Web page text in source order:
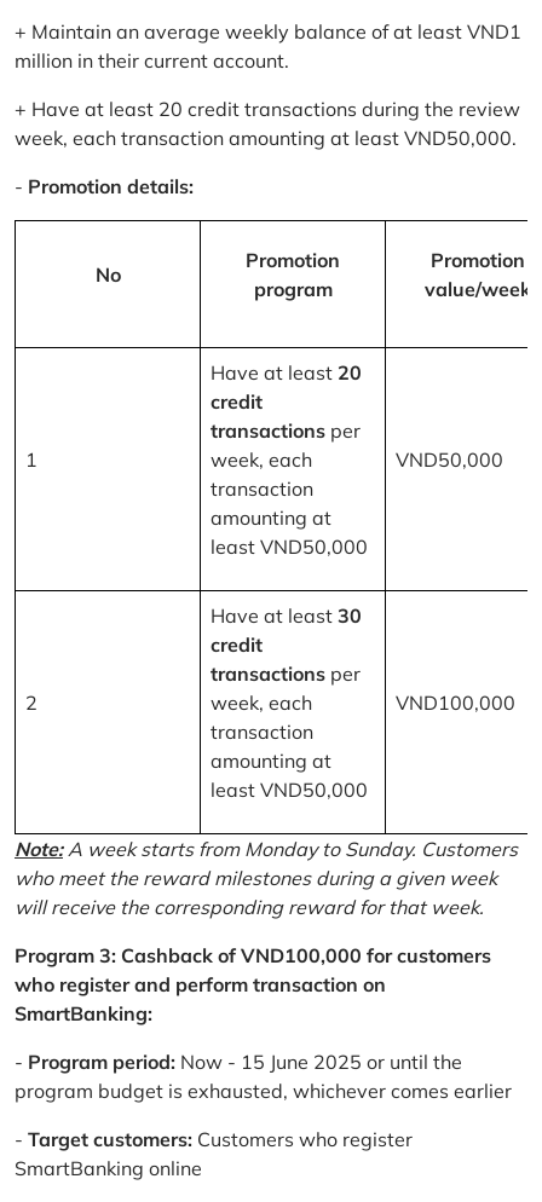
+ Maintain an average weekly balance of at least VND1
million in their current account.
+ Have at least 20 credit transactions during the review
week, each transaction amounting at least VND50,000.
- Promotion details:
No
Promotion
program
Promotion
value/week
1
Have at least 20
credit
transactions per
week, each
transaction
amounting at
least VND50,000
VND50,000
2
Have at least 30
credit
transactions per
week, each
transaction
amounting at
least VND50,000
VND100,000
Note:A week starts from Monday to Sunday. Customers
who meet the reward milestones during a given week
will receive the corresponding reward for that week.
Program 3: Cashback of VND100,000 for customers
who register and perform transaction on
SmartBanking:
- Program period: Now - 15 June 2025 or until the
program budget is exhausted, whichever comes earlier
- Target customers: Customers who register
SmartBanking online